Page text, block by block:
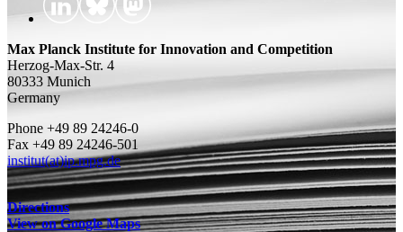
Max Planck Institute for Innovation and Competition
Herzog-Max-Str. 4
80333 Munich
Germany
Phone +49 89 24246-0
Fax +49 89 24246-501
institut(at)ip.mpg.de
Directions
View on Google Maps